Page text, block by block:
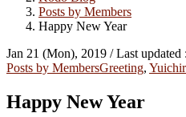
Posts by Members
Happy New Year
Jan 21 (Mon), 2019 / Last updated :
Posts by MembersGreeting,
Happy New Year